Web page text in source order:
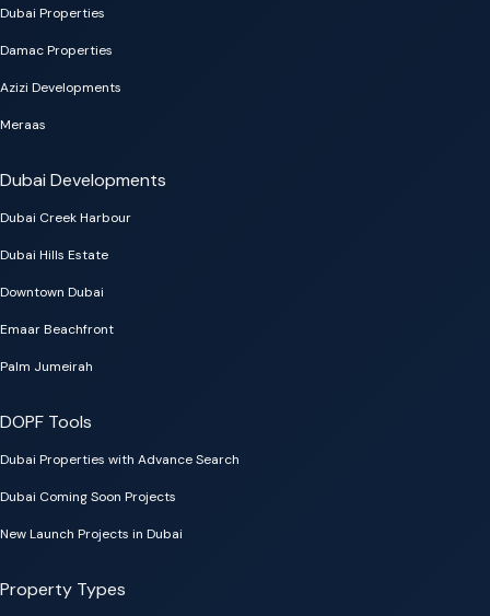
Dubai Properties
Damac Properties
Azizi Developments
Meraas
Dubai Developments
Dubai Creek Harbour
Dubai Hills Estate
Downtown Dubai
Emaar Beachfront
Palm Jumeirah
DOPF Tools
Dubai Properties with Advance Search
Dubai Coming Soon Projects
New Launch Projects in Dubai
Property Types